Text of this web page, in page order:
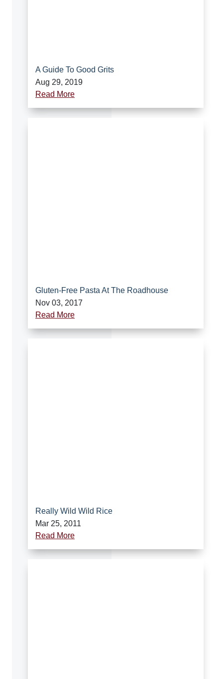
A Guide To Good Grits
Aug 29, 2019
Read More
Gluten-Free Pasta At The Roadhouse
Nov 03, 2017
Read More
Really Wild Wild Rice
Mar 25, 2011
Read More